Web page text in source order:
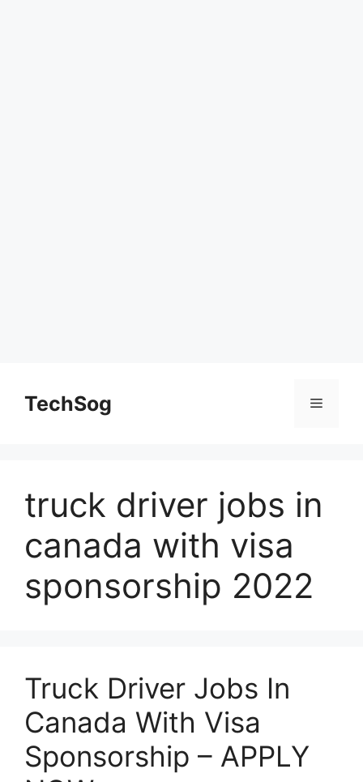
contentTechSog Menu
truck driver jobs in
canada with visa
sponsorship 2022
Truck Driver Jobs In
Canada With Visa
Sponsorship – APPLY